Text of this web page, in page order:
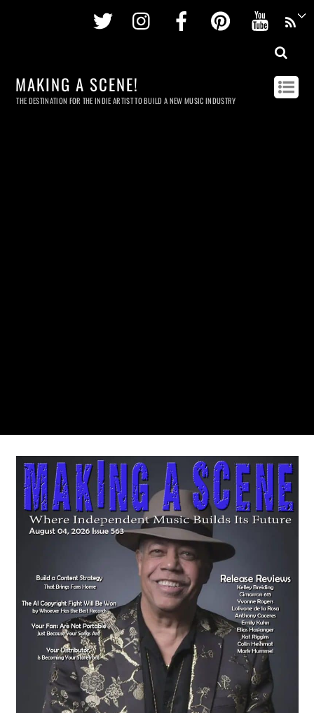
Twitter InstagramFacebookPinterest
MAKING A SCENE!
THE DESTINATION FOR THE INDIE ARTIST TO BUILD A NEW MUSIC INDUSTRY